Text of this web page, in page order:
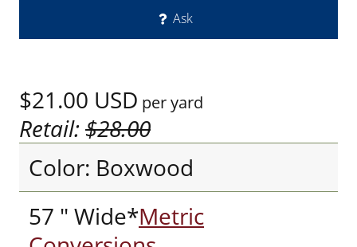
Ask
$21.00 USD per yard
Retail:$28.00
Color: Boxwood
57 " Wide*Metric